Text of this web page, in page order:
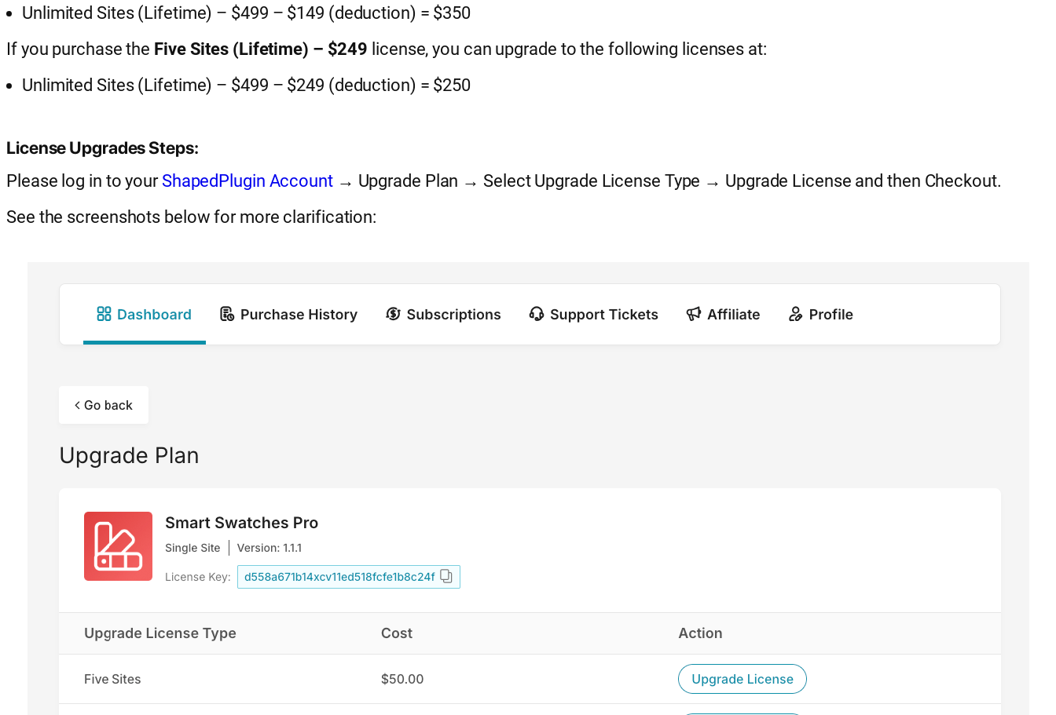
Unlimited Sites (Lifetime) – $499 – $149 (deduction) = $350
If you purchase the Five Sites (Lifetime) – $249 license, you can upgrade to the following licenses at:
Unlimited Sites (Lifetime) – $499 – $249 (deduction) = $250
License Upgrades Steps:
Please log in to your ShapedPlugin Account→ Upgrade Plan → Select Upgrade License Type → Upgrade License and then Checkout.
See the screenshots below for more clarification: